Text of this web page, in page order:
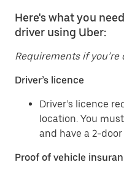
Here's what you
driver using Uber:
Requirements if
Driver’s licence
Driver’s licence
location. You
and have a 2-
Proof of vehicle